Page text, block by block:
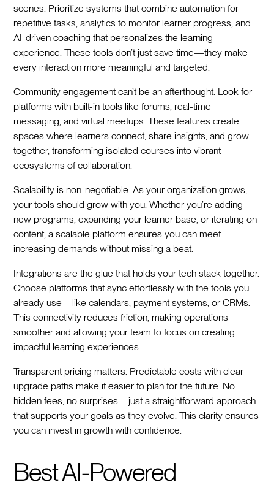
scenes. Prioritize systems that combine automation for
repetitive tasks, analytics to monitor learner progress, and
AI-driven coaching that personalizes the learning
experience. These tools don’t just save time—they make
every interaction more meaningful and targeted.
Community engagement can’t be an afterthought. Look for
platforms with built-in tools like forums, real-time
messaging, and virtual meetups. These features create
spaces where learners connect, share insights, and grow
together, transforming isolated courses into vibrant
ecosystems of collaboration.
Scalability is non-negotiable. As your organization grows,
your tools should grow with you. Whether you’re adding
new programs, expanding your learner base, or iterating on
content, a scalable platform ensures you can meet
increasing demands without missing a beat.
Integrations are the glue that holds your tech stack together.
Choose platforms that sync effortlessly with the tools you
already use—like calendars, payment systems, or CRMs.
This connectivity reduces friction, making operations
smoother and allowing your team to focus on creating
impactful learning experiences.
Transparent pricing matters. Predictable costs with clear
upgrade paths make it easier to plan for the future. No
hidden fees, no surprises—just a straightforward approach
that supports your goals as they evolve. This clarity ensures
you can invest in growth with confidence.
Best AI-Powered